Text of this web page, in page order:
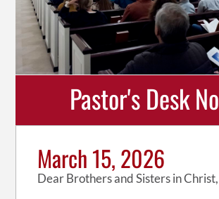
Pastor's Desk
March 15, 2026
Dear Brothers and Sisters in Christ,